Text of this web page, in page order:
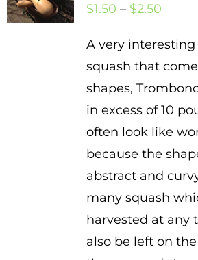
$1.50 – $2.50Price
$1.50
$2.50
A very
squash that
shapes,
in excess of 10
often look like
because the
abstract and
many squash
harvested at any
also be left on